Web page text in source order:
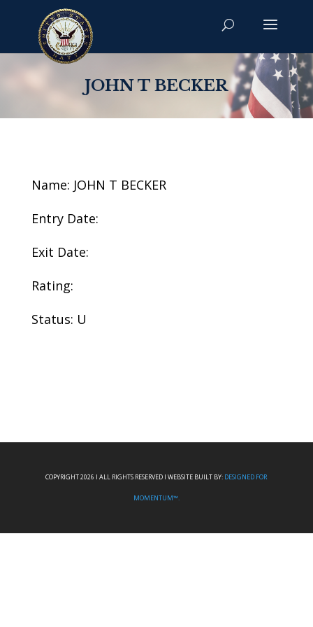
JOHN T BECKER
Name: JOHN T BECKER
Entry Date:
Exit Date:
Rating:
Status: U
COPYRIGHT 2026 I ALL RIGHTS RESERVED I WEBSITE BUILT BY: DESIGNED FOR
MOMENTUM™.